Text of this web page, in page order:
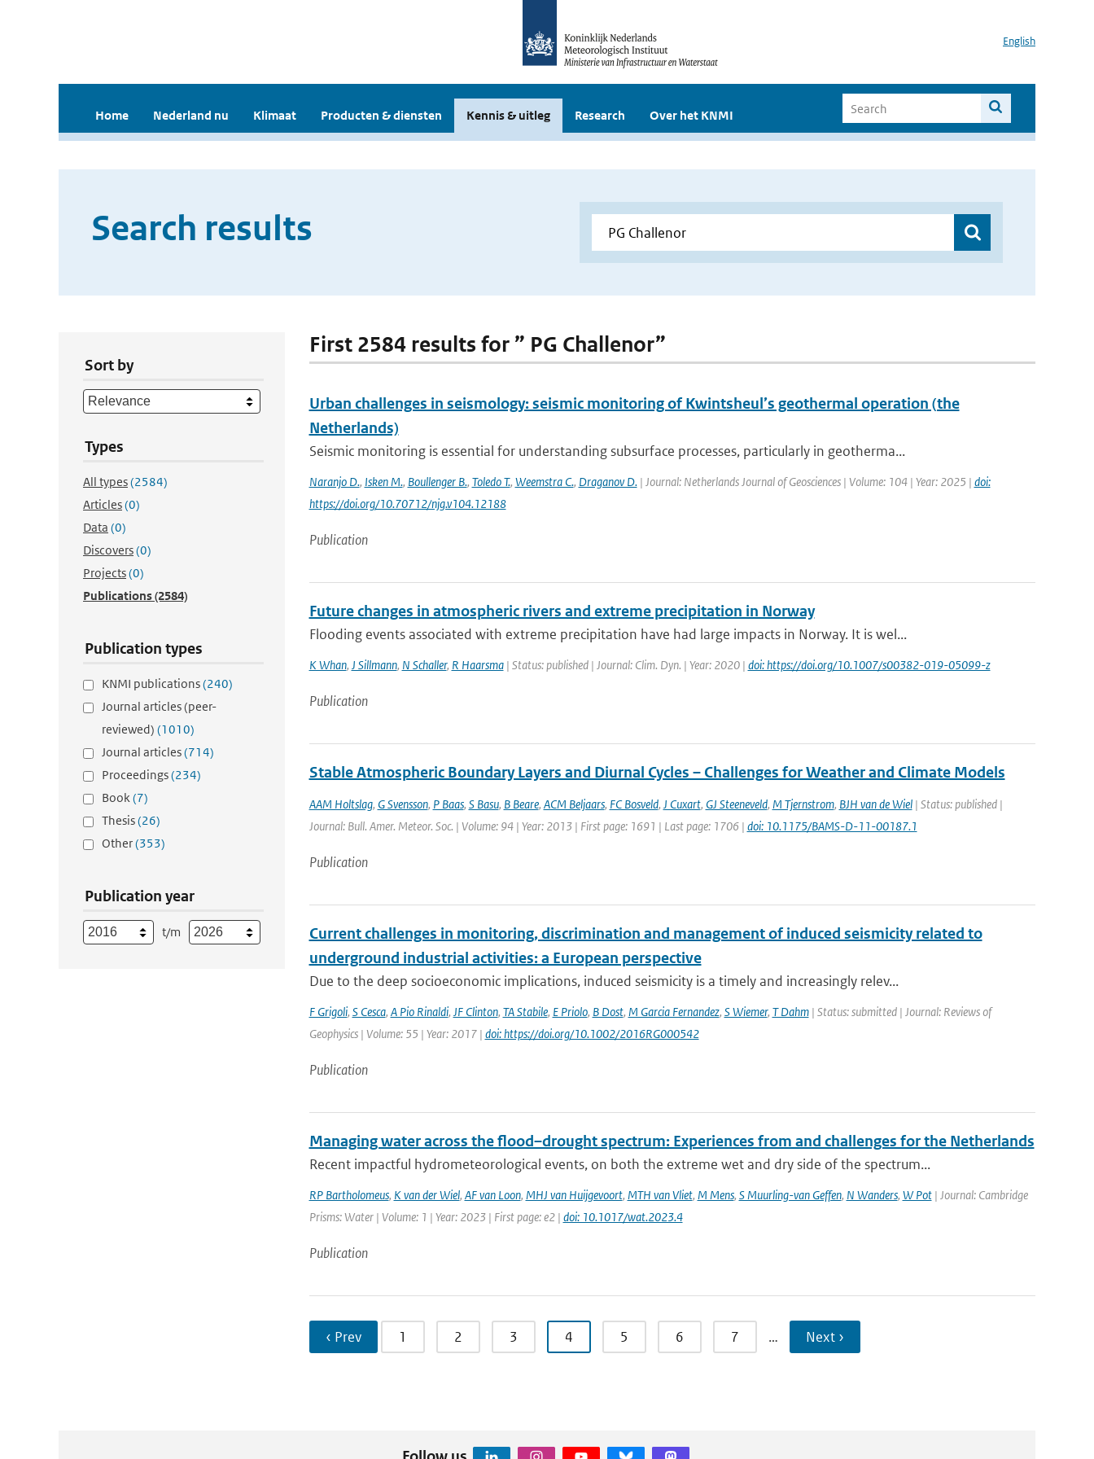
English
Home Nederland nu Klimaat Producten & diensten Kennis & uitleg Research Over het KNMI
Search results
Sort by
Types
All types(2584)
Articles(0)
Data (0)
Discovers(0)
Projects(0)
Publications(2584)
Publication types
KNMI publications(240)
Journal articles (peer-
reviewed) (1010)
Journal articles(714)
Proceedings(234)
Book(7)
Thesis(26)
Other(353)
Publication year
t/m
First 2584 results for ” PG Challenor”
Urban challenges in seismology: seismic monitoring of Kwintsheul’s geothermal operation (the
Netherlands)
Seismic monitoring is essential for understanding subsurface processes, particularly in geotherma...
Naranjo D., Isken M., Boullenger B., Toledo T., Weemstra C., Draganov D.| Journal: Netherlands Journal of Geosciences | Volume: 104 | Year: 2025 | doi:
https://doi.org/10.70712/njg.v104.12188
Publication
Future changes in atmospheric rivers and extreme precipitation in Norway
Flooding events associated with extreme precipitation have had large impacts in Norway. It is wel...
K Whan, J Sillmann, N Schaller, R Haarsma| Status: published | Journal: Clim. Dyn. | Year: 2020 | doi: https://doi.org/10.1007/s00382-019-05099-z
Publication
Stable Atmospheric Boundary Layers and Diurnal Cycles – Challenges for Weather and Climate Models
AAM Holtslag, G Svensson, P Baas, S Basu, B Beare, ACM Beljaars, FC Bosveld, J Cuxart, GJ Steeneveld, M Tjernstrom, BJH van de Wiel| Status: published |
Journal: Bull. Amer. Meteor. Soc. | Volume: 94 | Year: 2013 | First page: 1691 | Last page: 1706 | doi: 10.1175/BAMS-D-11-00187.1
Publication
Current challenges in monitoring, discrimination and management of induced seismicity related to
underground industrial activities: a European perspective
Due to the deep socioeconomic implications, induced seismicity is a timely and increasingly relev...
F Grigoli, S Cesca, A Pio Rinaldi, JF Clinton, TA Stabile, E Priolo, B Dost, M Garcia Fernandez, S Wiemer, T Dahm| Status: submitted | Journal: Reviews of
Geophysics | Volume: 55 | Year: 2017 | doi: https://doi.org/10.1002/2016RG000542
Publication
Managing water across the flood–drought spectrum: Experiences from and challenges for the Netherlands
Recent impactful hydrometeorological events, on both the extreme wet and dry side of the spectrum...
RP Bartholomeus, K van der Wiel, AF van Loon, MHJ van Huijgevoort, MTH van Vliet, M Mens, S Muurling-van Geffen, N Wanders, W Pot| Journal: Cambridge
Prisms: Water | Volume: 1 | Year: 2023 | First page: e2 | doi: 10.1017/wat.2023.4
Publication
‹ Prev 1 2 3 4 5 6 7 … Next ›